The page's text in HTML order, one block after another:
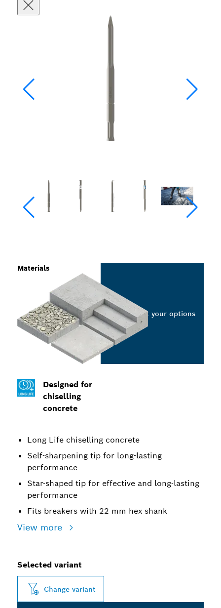
Designed for
chiselling
concrete
Long Life chiselling concrete
Self-sharpening tip for long-lasting
performance
Star-shaped tip for effective and long-lasting
performance
Fits breakers with 22 mm hex shank
View more
Materials
Select your options
Selected variant
Change variant